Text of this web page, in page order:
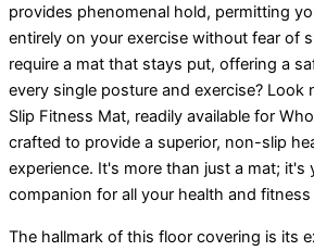
provides phenomenal hold, permitting
entirely on your exercise without fear of
require a mat that stays put, offering a
every single posture and exercise? Look
Slip Fitness Mat, readily available for
crafted to provide a superior, non-slip
experience. It's more than just a mat;
companion for all your health and
The hallmark of this floor covering is its